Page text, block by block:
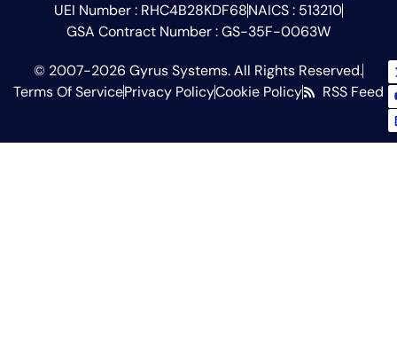
UEI Number : RHC4B28KDF68NAICS : 513210
GSA Contract Number : GS-35F-0063W
© 2007-2026 Gyrus Systems. All Rights Reserved.
Terms Of ServicePrivacy PolicyCookie Policy RSS Feed